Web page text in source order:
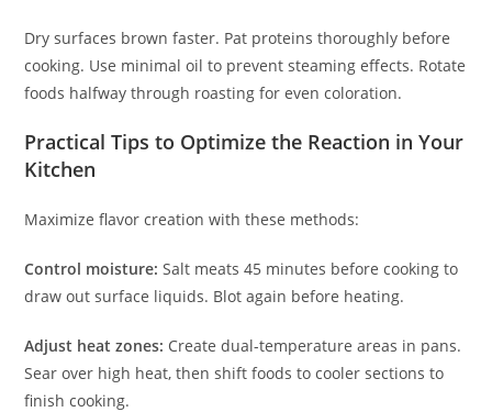
Dry surfaces brown faster. Pat proteins thoroughly before
cooking. Use minimal oil to prevent steaming effects. Rotate
foods halfway through roasting for even coloration.
Practical Tips to Optimize the Reaction in Your
Kitchen
Maximize flavor creation with these methods:
Control moisture: Salt meats 45 minutes before cooking to
draw out surface liquids. Blot again before heating.
Adjust heat zones: Create dual-temperature areas in pans.
Sear over high heat, then shift foods to cooler sections to
finish cooking.